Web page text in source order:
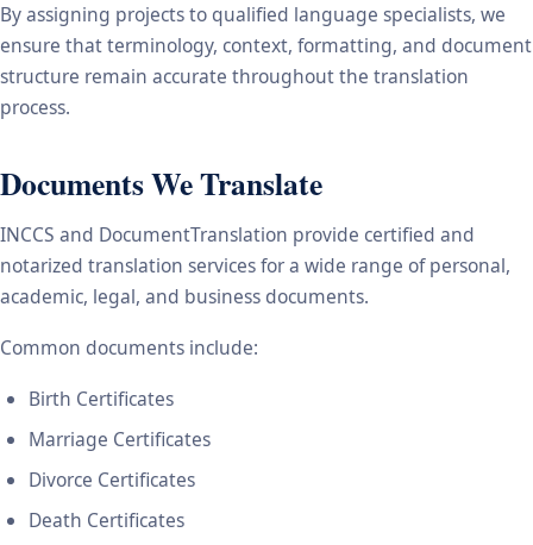
By assigning projects to qualified language specialists, we
ensure that terminology, context, formatting, and document
structure remain accurate throughout the translation
process.
Documents We Translate
INCCS and DocumentTranslation provide certified and
notarized translation services for a wide range of personal,
academic, legal, and business documents.
Common documents include:
Birth Certificates
Marriage Certificates
Divorce Certificates
Death Certificates